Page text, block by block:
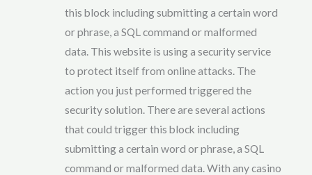
this block including submitting a certain word
or phrase, a SQL command or malformed
data. This website is using a security service
to protect itself from online attacks. The
action you just performed triggered the
security solution. There are several actions
that could trigger this block including
submitting a certain word or phrase, a SQL
command or malformed data. With any casino